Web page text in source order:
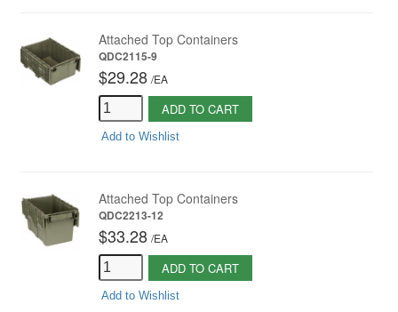
Attached Top Containers
QDC2115-9
$29.28 /EA
ADD TO CART
Add to Wishlist
Attached Top Containers
QDC2213-12
$33.28 /EA
ADD TO CART
Add to Wishlist